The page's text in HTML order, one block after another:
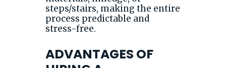
steps/stairs, making the entire
process predictable and
stress-free.
ADVANTAGES OF